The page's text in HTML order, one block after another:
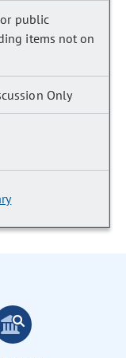
public
items not on
Only